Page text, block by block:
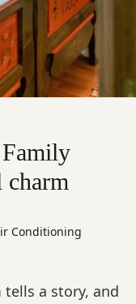
Conditioning
tells a story, and